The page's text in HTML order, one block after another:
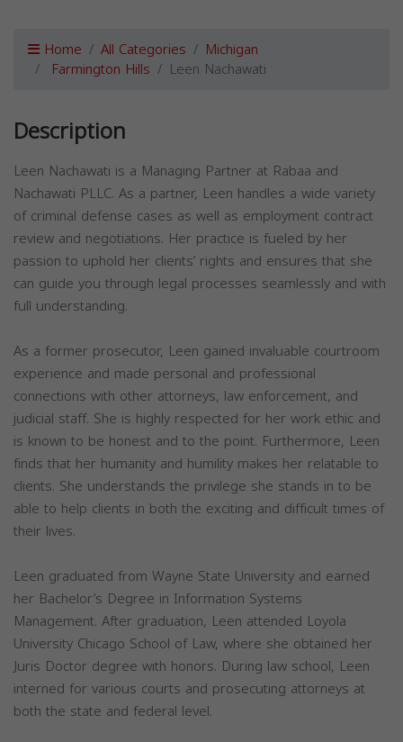
Home All Categories Michigan
Farmington Hills Leen Nachawati
Description
Leen Nachawati is a Managing Partner at Rabaa and
Nachawati PLLC. As a partner, Leen handles a wide variety
of criminal defense cases as well as employment contract
review and negotiations. Her practice is fueled by her
passion to uphold her clients’ rights and ensures that she
can guide you through legal processes seamlessly and with
full understanding.
As a former prosecutor, Leen gained invaluable courtroom
experience and made personal and professional
connections with other attorneys, law enforcement, and
judicial staff. She is highly respected for her work ethic and
is known to be honest and to the point. Furthermore, Leen
finds that her humanity and humility makes her relatable to
clients. She understands the privilege she stands in to be
able to help clients in both the exciting and difficult times of
their lives.
Leen graduated from Wayne State University and earned
her Bachelor’s Degree in Information Systems
Management. After graduation, Leen attended Loyola
University Chicago School of Law, where she obtained her
Juris Doctor degree with honors. During law school, Leen
interned for various courts and prosecuting attorneys at
both the state and federal level.